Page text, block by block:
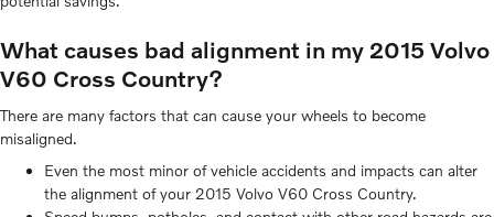
What causes bad alignment in my 2015 Volvo
V60 Cross Country?
There are many factors that can cause your wheels to become
misaligned.
Even the most minor of vehicle accidents and impacts can alter
the alignment of your 2015 Volvo V60 Cross Country.